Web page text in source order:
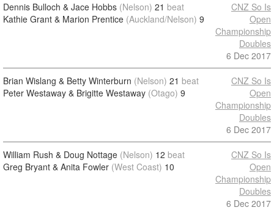
Dennis Bulloch & Jace Hobbs (Nelson) 21 beat
Kathie Grant & Marion Prentice (Auckland/Nelson) 9
CNZ So Is
Open
Championship
Doubles
6 Dec 2017
Brian Wislang & Betty Winterburn (Nelson) 21 beat
Peter Westaway & Brigitte Westaway (Otago) 9
CNZ So Is
Open
Championship
Doubles
6 Dec 2017
William Rush & Doug Nottage (Nelson) 12 beat
Greg Bryant & Anita Fowler (West Coast) 10
CNZ So Is
Open
Championship
Doubles
6 Dec 2017